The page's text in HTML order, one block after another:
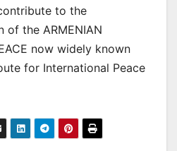
to the
of the ARMENIAN
now widely known
for International Peace